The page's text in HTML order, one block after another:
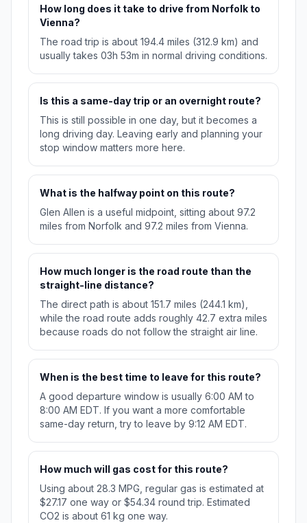
How long does it take to drive from Norfolk to
Vienna?
The road trip is about 194.4 miles (312.9 km) and
usually takes 03h 53m in normal driving conditions.
Is this a same-day trip or an overnight route?
This is still possible in one day, but it becomes a
long driving day. Leaving early and planning your
stop window matters more here.
What is the halfway point on this route?
Glen Allen is a useful midpoint, sitting about 97.2
miles from Norfolk and 97.2 miles from Vienna.
How much longer is the road route than the
straight-line distance?
The direct path is about 151.7 miles (244.1 km),
while the road route adds roughly 42.7 extra miles
because roads do not follow the straight air line.
When is the best time to leave for this route?
A good departure window is usually 6:00 AM to
8:00 AM EDT. If you want a more comfortable
same-day return, try to leave by 9:12 AM EDT.
How much will gas cost for this route?
Using about 28.3 MPG, regular gas is estimated at
$27.17 one way or $54.34 round trip. Estimated
CO2 is about 61 kg one way.